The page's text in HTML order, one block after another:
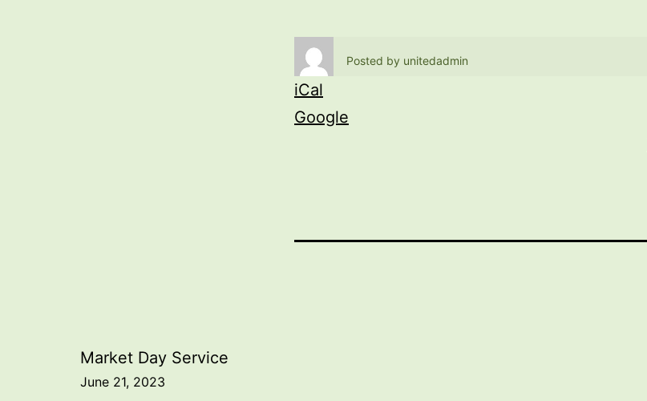
Posted by unitedadmin
iCal
Google
Post
Market Day Service
June 21, 2023